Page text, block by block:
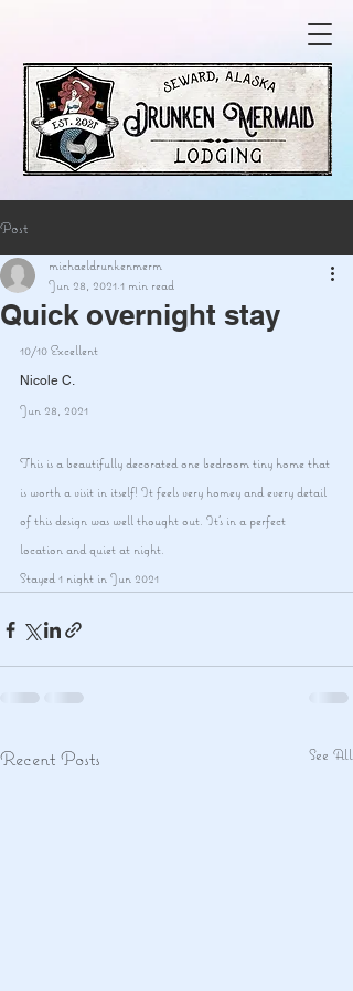
Post
Quick overnight stay
michaeldrunkenmerm
Jun 28, 2021 1 min read
10/10 Excellent
Nicole C.
Jun 28, 2021
This is a beautifully decorated one bedroom tiny home that
is worth a visit in itself! It feels very homey and every detail
of this design was well thought out. It's in a perfect
location and quiet at night.
Stayed 1 night in Jun 2021
Recent Posts See All